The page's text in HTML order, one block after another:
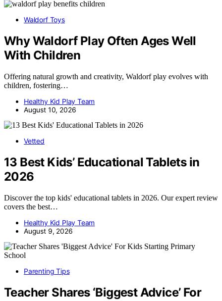
Waldorf Toys
Why Waldorf Play Often Ages Well
With Children
Offering natural growth and creativity, Waldorf play evolves with
children, fostering…
Healthy Kid Play Team
August 10, 2026
Vetted
13 Best Kids’ Educational Tablets in
2026
Discover the top kids' educational tablets in 2026. Our expert review
covers the best…
Healthy Kid Play Team
August 9, 2026
Parenting Tips
Teacher Shares ‘Biggest Advice’ For